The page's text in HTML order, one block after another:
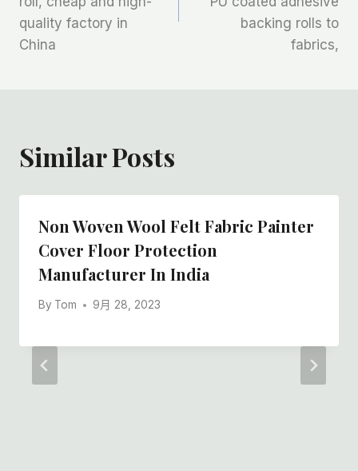
导
航
quality factory in
China
backing rolls to
fabrics,
Similar Posts
Non Woven Wool Felt Fabric Painter
Cover Floor Protection
Manufacturer In India
By Tom 9月 28, 2023